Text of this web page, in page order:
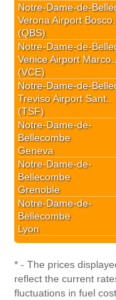
Notre-Dame-de-
Verona Airport Bosco..
(QBS)
Notre-Dame-de-
Venice Airport Marco..
(VCE)
Notre-Dame-de-
Treviso Airport Sant..
(TSF)
Notre-Dame-de-
Bellecombe
Geneva
Notre-Dame-de-
Bellecombe
Grenoble
Notre-Dame-de-
Bellecombe
Lyon
* - The prices
reflect the current
fluctuations in fuel